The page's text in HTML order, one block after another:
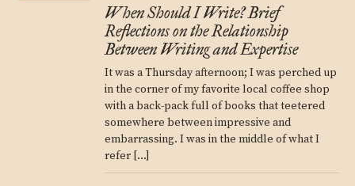
When Should I Write? Brief
Reflections on the Relationship
Between Writing and Expertise
It was a Thursday afternoon; I was perched up
in the corner of my favorite local coffee shop
with a back-pack full of books that teetered
somewhere between impressive and
embarrassing. I was in the middle of what I
refer […]